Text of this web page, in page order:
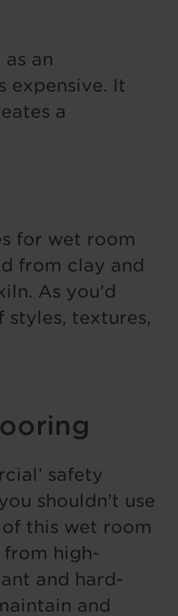
an
expensive. It
a
for wet room
from clay and
As you’d
styles, textures,
safety
shouldn’t use
this wet room
from high-
and hard-
and